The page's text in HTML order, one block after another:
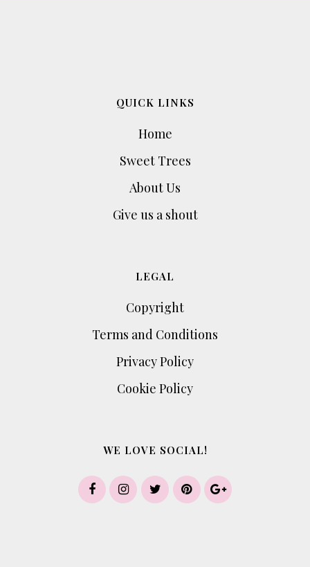
QUICK LINKS
Home
Sweet Trees
About Us
Give us a shout
LEGAL
Copyright
Terms and Conditions
Privacy Policy
Cookie Policy
WE LOVE SOCIAL!